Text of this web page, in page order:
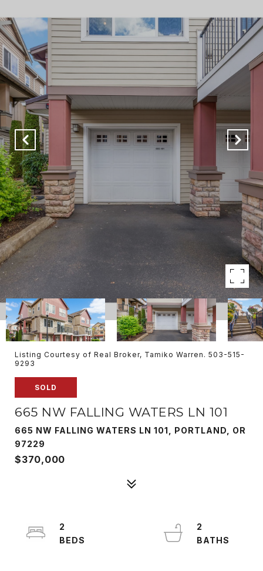
Listing Courtesy of Real Broker, Tamiko Warren. 503-515-
9293
SOLD
665 NW FALLING WATERS LN 101
665 NW FALLING WATERS LN 101, PORTLAND, OR
97229
$370,000
2
2